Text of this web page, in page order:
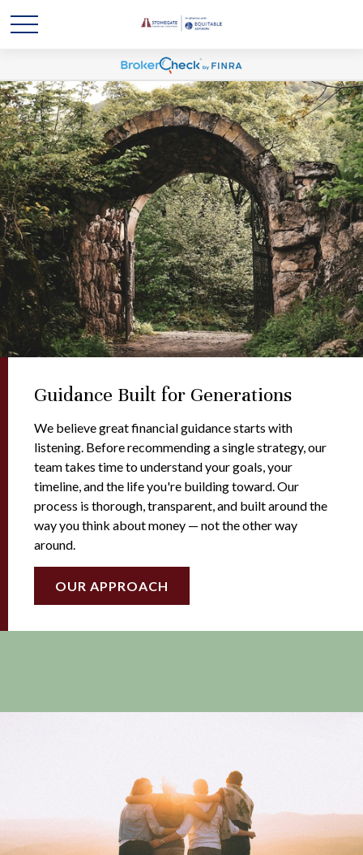
Guidance Built for Generations
We believe great financial guidance starts with
listening. Before recommending a single strategy, our
team takes time to understand your goals, your
timeline, and the life you're building toward. Our
process is thorough, transparent, and built around the
way you think about money — not the other way
around.
OUR APPROACH